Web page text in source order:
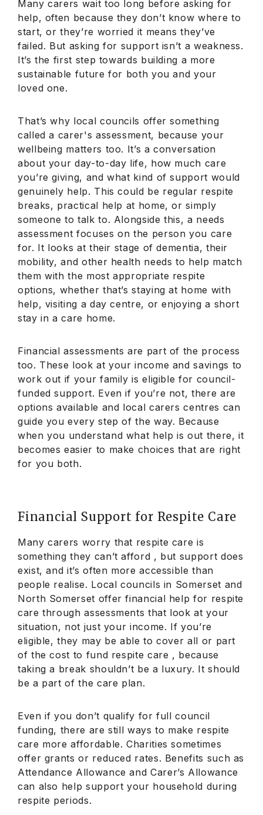
Many carers wait too long before asking for
help, often because they don’t know where to
start, or they’re worried it means they’ve
failed. But asking for support isn’t a weakness.
It’s the first step towards building a more
sustainable future for both you and your
loved one.
That’s why local councils offer something
called a carer's assessment, because your
wellbeing matters too. It’s a conversation
about your day-to-day life, how much care
you’re giving, and what kind of support would
genuinely help. This could be regular respite
breaks, practical help at home, or simply
someone to talk to. Alongside this, a needs
assessment focuses on the person you care
for. It looks at their stage of dementia, their
mobility, and other health needs to help match
them with the most appropriate respite
options, whether that’s staying at home with
help, visiting a day centre, or enjoying a short
stay in a care home.
Financial assessments are part of the process
too. These look at your income and savings to
work out if your family is eligible for council-
funded support. Even if you’re not, there are
options available and local carers centres can
guide you every step of the way. Because
when you understand what help is out there, it
becomes easier to make choices that are right
for you both.
Financial Support for Respite Care
Many carers worry that respite care is
something they can’t afford , but support does
exist, and it’s often more accessible than
people realise. Local councils in Somerset and
North Somerset offer financial help for respite
care through assessments that look at your
situation, not just your income. If you’re
eligible, they may be able to cover all or part
of the cost to fund respite care , because
taking a break shouldn’t be a luxury. It should
be a part of the care plan.
Even if you don’t qualify for full council
funding, there are still ways to make respite
care more affordable. Charities sometimes
offer grants or reduced rates. Benefits such as
Attendance Allowance and Carer’s Allowance
can also help support your household during
respite periods.